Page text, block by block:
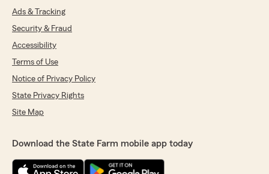
Ads & Tracking
Security & Fraud
Accessibility
Terms of Use
Notice of Privacy Policy
State Privacy Rights
Site Map
Download the State Farm mobile app today